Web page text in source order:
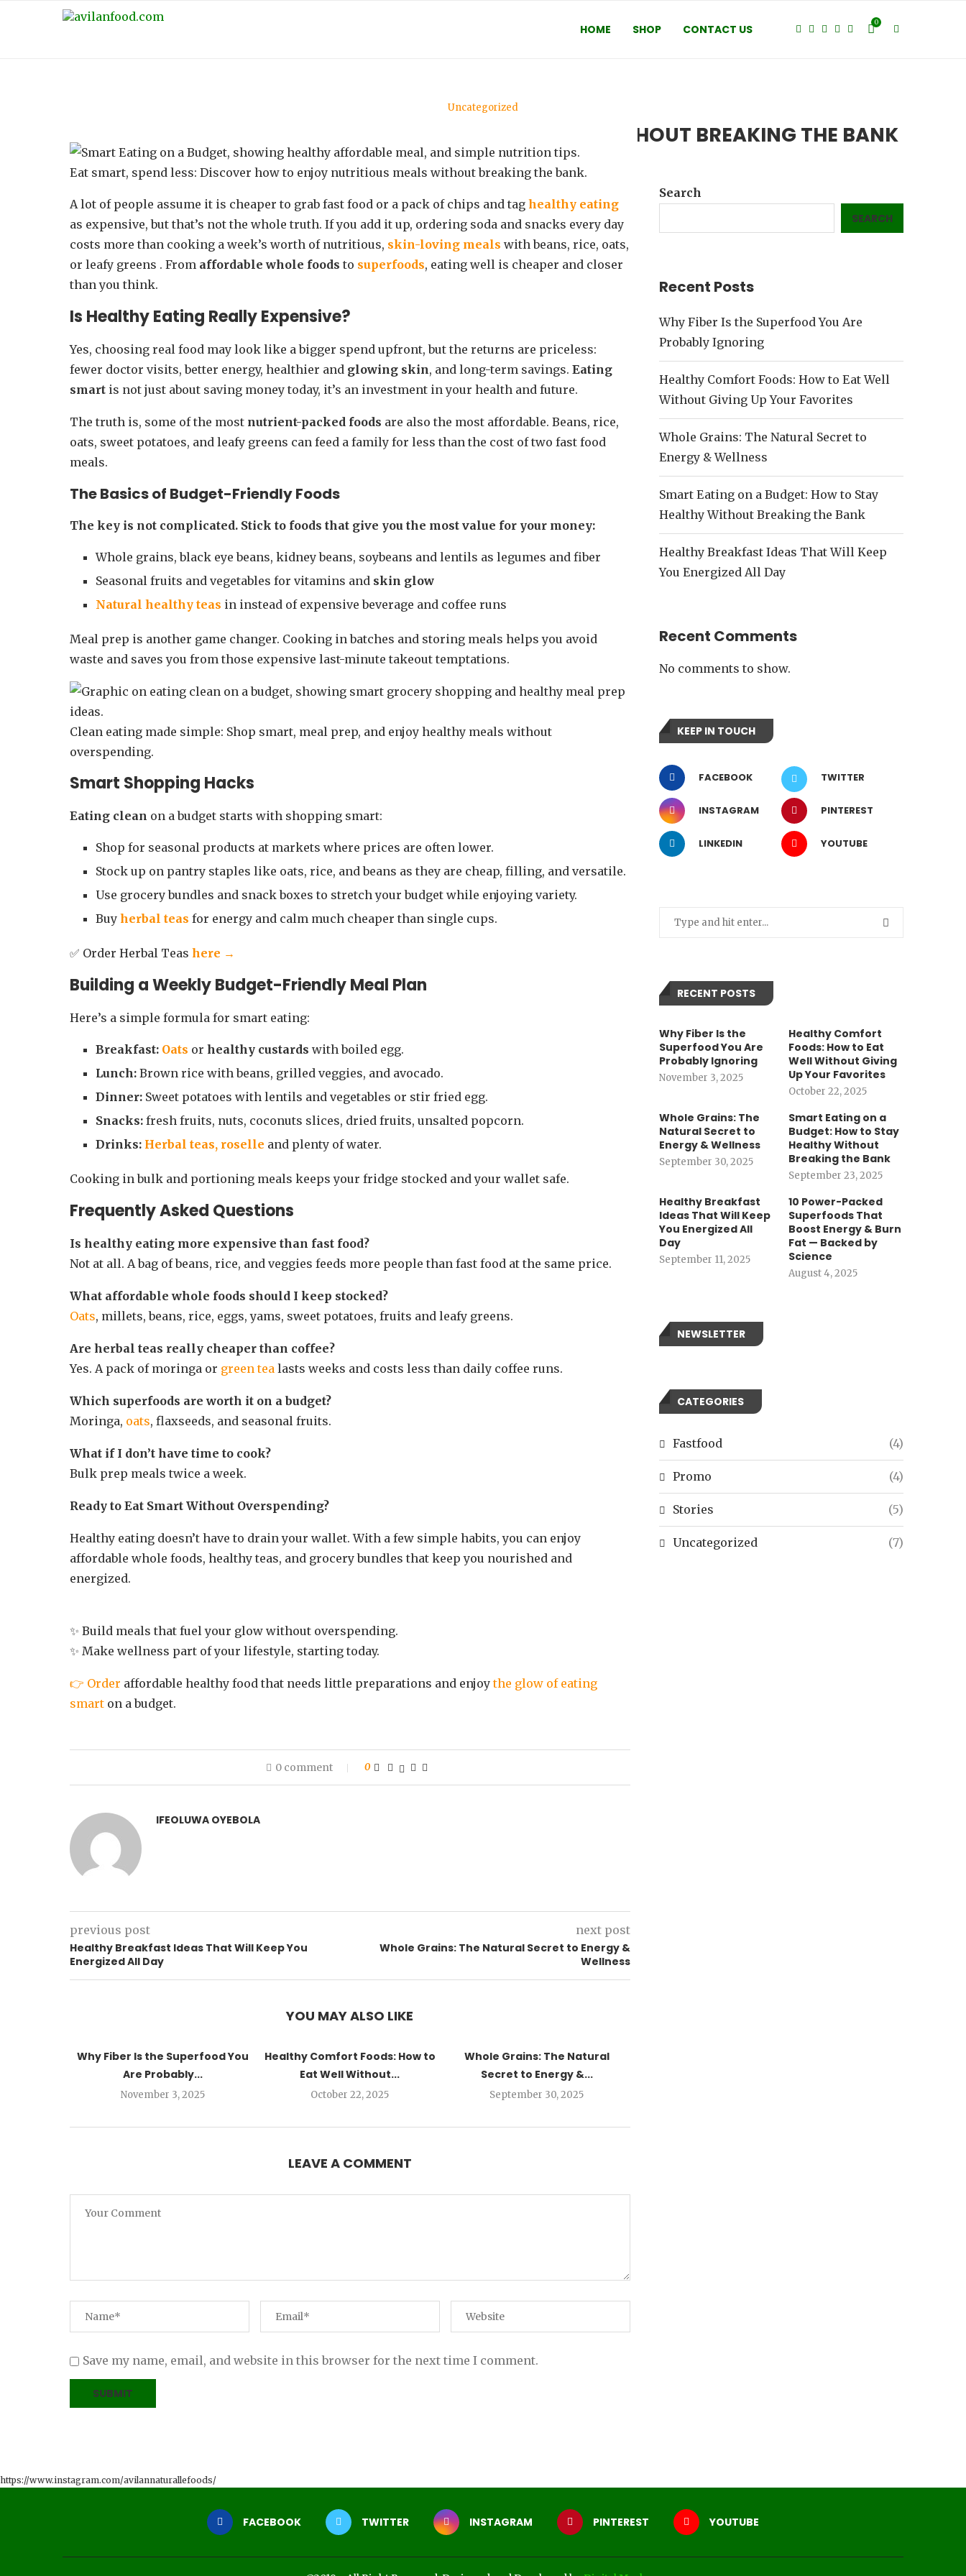
HOME SHOP CONTACT US
0
Uncategorized
SMART EATING ON A BUDGET: HOW TO STAY HEALTHY WITHOUT BREAKING THE BANK
byIfeoluwa Oyebola September 23, 2025
Eat smart, spend less: Discover how to enjoy nutritious meals without breaking the bank.
A lot of people assume it is cheaper to grab fast food or a pack of chips and tag healthy eating
as expensive, but that’s not the whole truth. If you add it up, ordering soda and snacks every day
costs more than cooking a week’s worth of nutritious, skin-loving meals with beans, rice, oats,
or leafy greens . From affordable whole foods to superfoods, eating well is cheaper and closer
than you think.
Is Healthy Eating Really Expensive?
Yes, choosing real food may look like a bigger spend upfront, but the returns are priceless:
fewer doctor visits, better energy, healthier and glowing skin, and long-term savings. Eating
smart is not just about saving money today, it’s an investment in your health and future.
The truth is, some of the most nutrient-packed foods are also the most affordable. Beans, rice,
oats, sweet potatoes, and leafy greens can feed a family for less than the cost of two fast food
meals.
The Basics of Budget-Friendly Foods
The key is not complicated. Stick to foods that give you the most value for your money:
Whole grains, black eye beans, kidney beans, soybeans and lentils as legumes and fiber
Seasonal fruits and vegetables for vitamins and skin glow
Natural healthy teas in instead of expensive beverage and coffee runs
Meal prep is another game changer. Cooking in batches and storing meals helps you avoid
waste and saves you from those expensive last-minute takeout temptations.
Clean eating made simple: Shop smart, meal prep, and enjoy healthy meals without
overspending.
Smart Shopping Hacks
Eating clean on a budget starts with shopping smart:
Shop for seasonal products at markets where prices are often lower.
Stock up on pantry staples like oats, rice, and beans as they are cheap, filling, and versatile.
Use grocery bundles and snack boxes to stretch your budget while enjoying variety.
Buy herbal teas for energy and calm much cheaper than single cups.
✅ Order Herbal Teas here →
Building a Weekly Budget-Friendly Meal Plan
Here’s a simple formula for smart eating:
Breakfast: Oats or healthy custards with boiled egg.
Lunch: Brown rice with beans, grilled veggies, and avocado.
Dinner: Sweet potatoes with lentils and vegetables or stir fried egg.
Snacks: fresh fruits, nuts, coconuts slices, dried fruits, unsalted popcorn.
Drinks: Herbal teas, roselle and plenty of water.
Cooking in bulk and portioning meals keeps your fridge stocked and your wallet safe.
Frequently Asked Questions
Is healthy eating more expensive than fast food?
Not at all. A bag of beans, rice, and veggies feeds more people than fast food at the same price.
What affordable whole foods should I keep stocked?
Oats, millets, beans, rice, eggs, yams, sweet potatoes, fruits and leafy greens.
Are herbal teas really cheaper than coffee?
Yes. A pack of moringa or green tea lasts weeks and costs less than daily coffee runs.
Which superfoods are worth it on a budget?
Moringa, oats, flaxseeds, and seasonal fruits.
What if I don’t have time to cook?
Bulk prep meals twice a week.
Ready to Eat Smart Without Overspending?
Healthy eating doesn’t have to drain your wallet. With a few simple habits, you can enjoy
affordable whole foods, healthy teas, and grocery bundles that keep you nourished and
energized.
✨ Build meals that fuel your glow without overspending.
✨ Make wellness part of your lifestyle, starting today.
👉 Order affordable healthy food that needs little preparations and enjoythe glow of eating
smart on a budget.
0 comment 0
IFEOLUWA OYEBOLA
previous post
Healthy Breakfast Ideas That Will Keep You
Energized All Day
next post
Whole Grains: The Natural Secret to Energy &
Wellness
YOU MAY ALSO LIKE
Why Fiber Is the Superfood You
Are Probably...
November 3, 2025
Healthy Comfort Foods: How to
Eat Well Without...
October 22, 2025
Whole Grains: The Natural
Secret to Energy &...
September 30, 2025
LEAVE A COMMENT
Save my name, email, and website in this browser for the next time I comment.
Search
SEARCH
Recent Posts
Why Fiber Is the Superfood You Are
Probably Ignoring
Healthy Comfort Foods: How to Eat Well
Without Giving Up Your Favorites
Whole Grains: The Natural Secret to
Energy & Wellness
Smart Eating on a Budget: How to Stay
Healthy Without Breaking the Bank
Healthy Breakfast Ideas That Will Keep
You Energized All Day
Recent Comments
No comments to show.
KEEP IN TOUCH
FACEBOOK TWITTER
INSTAGRAM PINTEREST
LINKEDIN YOUTUBE
RECENT POSTS
Why Fiber Is the
Superfood You Are
Probably Ignoring
November 3, 2025
Healthy Comfort
Foods: How to Eat
Well Without Giving
Up Your Favorites
October 22, 2025
Whole Grains: The
Natural Secret to
Energy & Wellness
September 30, 2025
Smart Eating on a
Budget: How to Stay
Healthy Without
Breaking the Bank
September 23, 2025
Healthy Breakfast
Ideas That Will Keep
You Energized All
Day
September 11, 2025
10 Power-Packed
Superfoods That
Boost Energy & Burn
Fat — Backed by
Science
August 4, 2025
NEWSLETTER
CATEGORIES
Fastfood (4)
Promo (4)
Stories (5)
Uncategorized (7)
https://www.instagram.com/avilannaturallefoods/
FACEBOOK TWITTER INSTAGRAM PINTEREST YOUTUBE